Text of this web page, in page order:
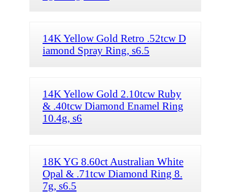
14K Yellow Gold Retro .52tcw D
iamond Spray Ring, s6.5
14K Yellow Gold 2.10tcw Ruby
& .40tcw Diamond Enamel Ring
10.4g, s6
18K YG 8.60ct Australian White
Opal & .71tcw Diamond Ring 8.
7g, s6.5